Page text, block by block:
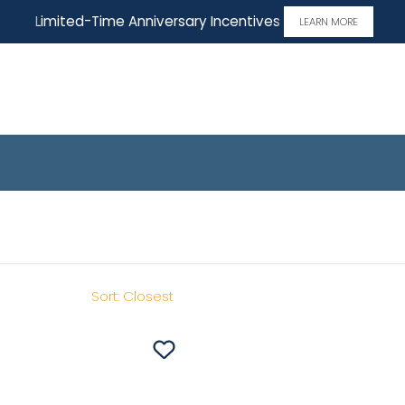
Limited-Time Anniversary Incentives LEARN MORE
Sort: Closest
Save To